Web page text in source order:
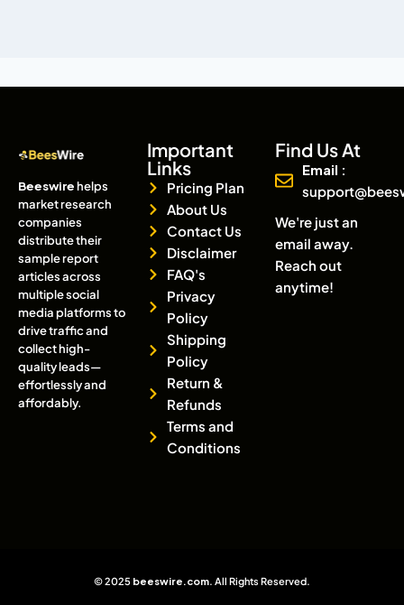
Beeswirehelps
market research
companies
distribute their
sample report
articles across
multiple social
media platforms to
drive traffic and
collect high-
quality leads—
effortlessly and
affordably.
Important
Links
Pricing Plan
About Us
Contact Us
Disclaimer
FAQ's
Privacy
Policy
Shipping
Policy
Return &
Refunds
Terms and
Conditions
Find Us At
Email :
We're just an
email away.
Reach out
anytime!
© 2025 beeswire.com. All Rights Reserved.